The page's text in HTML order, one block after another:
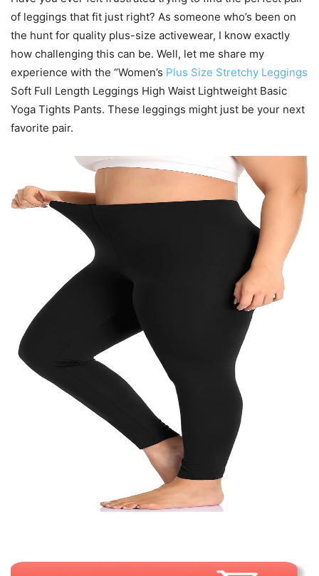
of leggings that fit just right? As someone who’s been on
the hunt for quality plus-size activewear, I know exactly
how challenging this can be. Well, let me share my
experience with the “Women’s Plus Size Stretchy Leggings
Soft Full Length Leggings High Waist Lightweight Basic
Yoga Tights Pants. These leggings might just be your next
favorite pair.